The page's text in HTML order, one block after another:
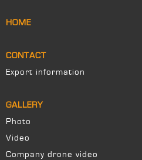
HOME
CONTACT
Export information
GALLERY
Photo
Video
Company drone video